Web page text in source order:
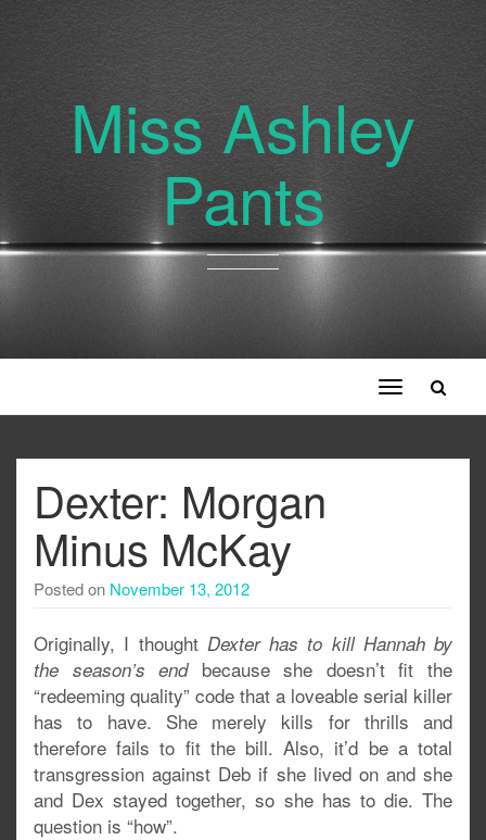
Miss Ashley
Pants
Toggle
navigation
Dexter: Morgan
Minus McKay
Posted on November 13, 2012
Originally, I thought Dexter has to kill Hannah by
the season’s endbecause she doesn’t fit the
“redeeming quality” code that a loveable serial killer
has to have. She merely kills for thrills and
therefore fails to fit the bill. Also, it’d be a total
transgression against Deb if she lived on and she
and Dex stayed together, so she has to die. The
question is “how”.